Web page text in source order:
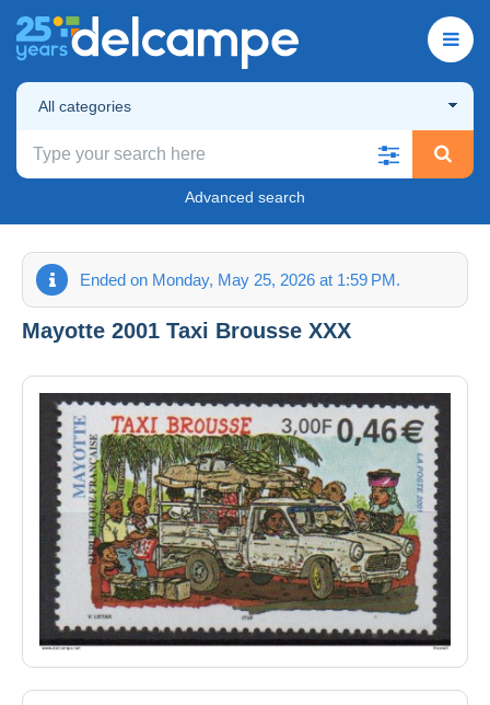
All categories
Advanced search
Ended on Monday, May 25, 2026 at 1:59 PM.
Mayotte 2001 Taxi Brousse XXX